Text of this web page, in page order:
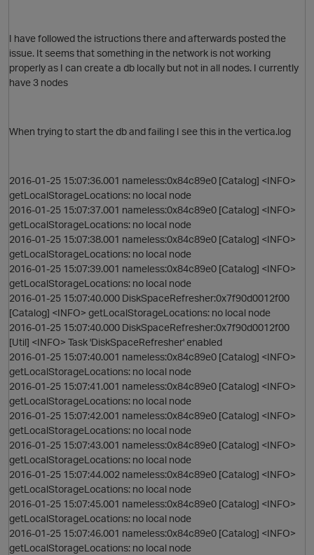
I have followed the istructions there and afterwards posted the
issue. It seems that something in the network is not working
properly as I can create a db locally but not in all nodes. I currently
have 3 nodes
When trying to start the db and failing I see this in the vertica.log
2016-01-25 15:07:36.001 nameless:0x84c89e0 [Catalog] <INFO>
getLocalStorageLocations: no local node
2016-01-25 15:07:37.001 nameless:0x84c89e0 [Catalog] <INFO>
getLocalStorageLocations: no local node
2016-01-25 15:07:38.001 nameless:0x84c89e0 [Catalog] <INFO>
getLocalStorageLocations: no local node
2016-01-25 15:07:39.001 nameless:0x84c89e0 [Catalog] <INFO>
getLocalStorageLocations: no local node
2016-01-25 15:07:40.000 DiskSpaceRefresher:0x7f90d0012f00
[Catalog] <INFO> getLocalStorageLocations: no local node
2016-01-25 15:07:40.000 DiskSpaceRefresher:0x7f90d0012f00
[Util] <INFO> Task 'DiskSpaceRefresher' enabled
2016-01-25 15:07:40.001 nameless:0x84c89e0 [Catalog] <INFO>
getLocalStorageLocations: no local node
2016-01-25 15:07:41.001 nameless:0x84c89e0 [Catalog] <INFO>
getLocalStorageLocations: no local node
2016-01-25 15:07:42.001 nameless:0x84c89e0 [Catalog] <INFO>
getLocalStorageLocations: no local node
2016-01-25 15:07:43.001 nameless:0x84c89e0 [Catalog] <INFO>
getLocalStorageLocations: no local node
2016-01-25 15:07:44.002 nameless:0x84c89e0 [Catalog] <INFO>
getLocalStorageLocations: no local node
2016-01-25 15:07:45.001 nameless:0x84c89e0 [Catalog] <INFO>
getLocalStorageLocations: no local node
2016-01-25 15:07:46.001 nameless:0x84c89e0 [Catalog] <INFO>
getLocalStorageLocations: no local node